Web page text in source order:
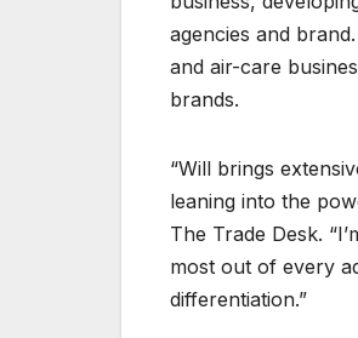
agencies and
and air-care
brands.
“Will brings
leaning into the
The Trade Desk.
most out of every
differentiation.”